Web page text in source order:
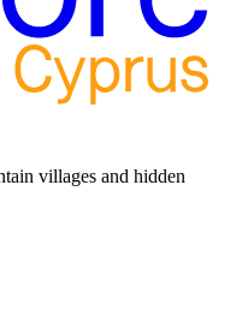
villages and hidden